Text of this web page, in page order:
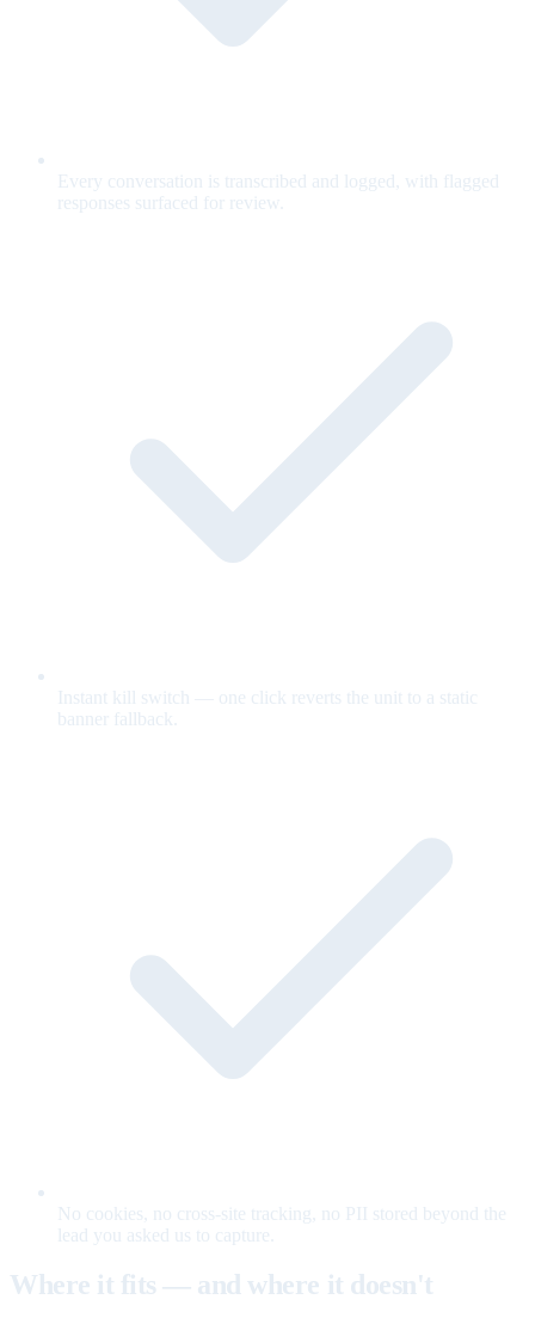
Every conversation is transcribed and logged, with flagged
responses surfaced for review.
Instant kill switch — one click reverts the unit to a static
banner fallback.
No cookies, no cross-site tracking, no PII stored beyond the
lead you asked us to capture.
Where it fits — and where it doesn't